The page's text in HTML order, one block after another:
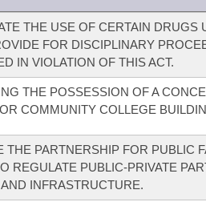
THE USE OF CERTAIN DRUGS
FOR DISCIPLINARY
IN VIOLATION OF THIS ACT.
THE POSSESSION OF A
COMMUNITY COLLEGE
THE PARTNERSHIP FOR PUBLIC
REGULATE PUBLIC-PRIVATE
INFRASTRUCTURE.